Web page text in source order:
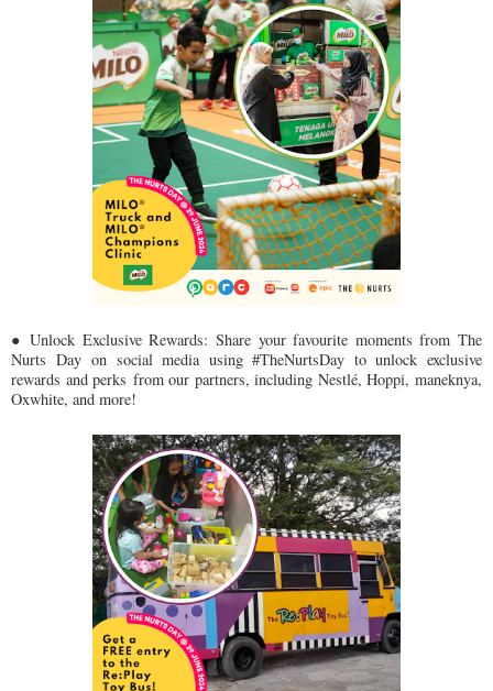
● Unlock Exclusive Rewards: Share your favourite moments from The
Nurts Dayon social media using #TheNurtsDay to unlock exclusive
rewards and perks from our partners, including Nestlé, Hoppi, maneknya,
Oxwhite, and more!